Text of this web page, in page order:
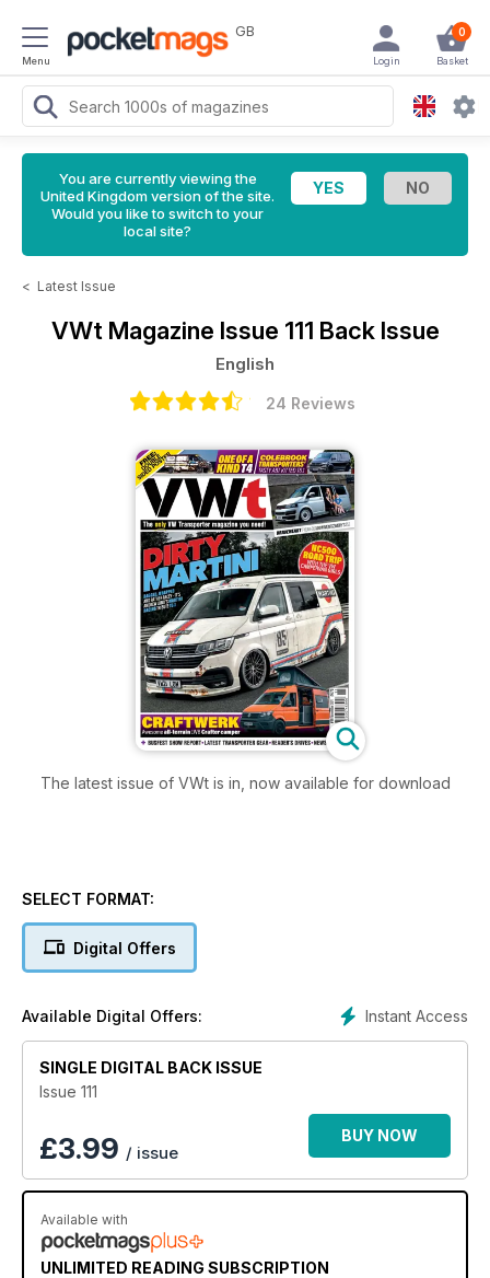
Menu
GB 0
Basket
Login
You are currently viewing the
United Kingdom version of the site.
Would you like to switch to your
local site?
< Latest Issue
VWt Magazine Issue 111 Back Issue
English
24 Reviews
The latest issue of VWt is in, now available for download
SELECT FORMAT:
Digital Offers
Instant Access
Available Digital Offers:
SINGLE DIGITAL BACK ISSUE
Issue 111
£3.99 / issue
BUY NOW
Available with
UNLIMITED READING SUBSCRIPTION